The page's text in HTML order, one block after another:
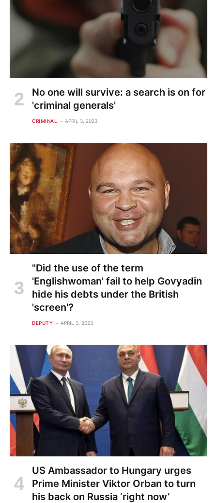
No one will survive: a search is on for
'criminal generals'
CRIMINAL APRIL 3, 2023
"Did the use of the term
'Englishwoman' fail to help Govyadin
hide his debts under the British
'screen'?
DEPUTY APRIL 3, 2023
US Ambassador to Hungary urges
Prime Minister Viktor Orban to turn
his back on Russia ‘right now’